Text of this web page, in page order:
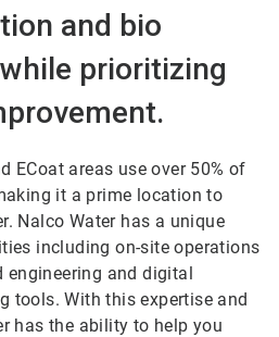
and bio
prioritizing
ECoat areas use over 50% of
it a prime location to
Nalco Water has a unique
including on-site operations
engineering and digital
tools. With this expertise and
has the ability to help you